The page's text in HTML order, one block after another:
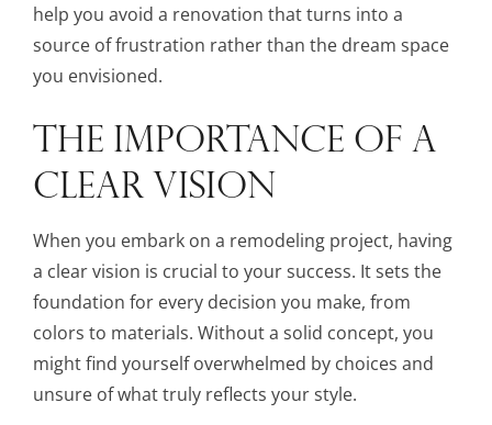
help you avoid a renovation that turns into a
source of frustration rather than the dream space
you envisioned.
THE IMPORTANCE OF A
CLEAR VISION
When you embark on a remodeling project, having
a clear vision is crucial to your success. It sets the
foundation for every decision you make, from
colors to materials. Without a solid concept, you
might find yourself overwhelmed by choices and
unsure of what truly reflects your style.